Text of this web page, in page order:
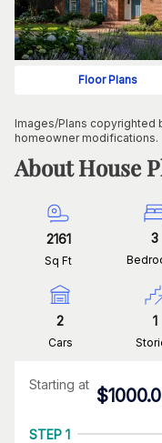
Floor Plans
Images/Plans copyrighted
homeowner modifications.
About House
2161
Sq Ft
3
2
Cars
1
Starting at
$
STEP 1